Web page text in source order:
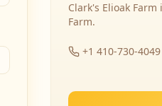
Clark's Elioak
Farm.
+1 410-730-4049